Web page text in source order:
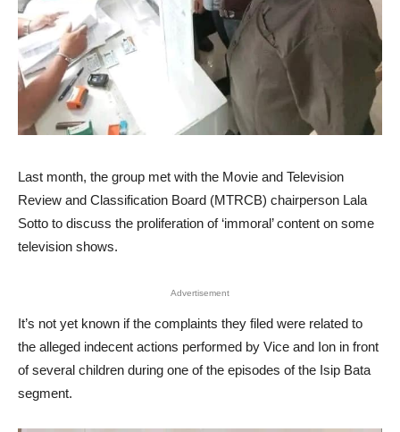
Last month, the group met with the Movie and Television
Review and Classification Board (MTRCB) chairperson Lala
Sotto to discuss the proliferation of ‘immoral’ content on some
television shows.
Advertisement
It’s not yet known if the complaints they filed were related to
the alleged indecent actions performed by Vice and Ion in front
of several children during one of the episodes of the Isip Bata
segment.